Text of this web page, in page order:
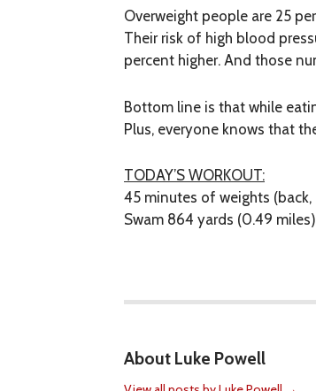
Overweight people are 25
Their risk of high blood
percent higher. And those
Bottom line is that while
Plus, everyone knows that
TODAY’S WORKOUT:
45 minutes of weights (back,
Swam 864 yards (0.49
About Luke Powell